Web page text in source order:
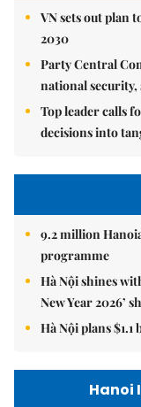
VN sets out plan
2030
Party Central
national security,
Top leader calls
decisions into
9.2 million
programme
Hà Nội shines
New Year 2026’
Hà Nội plans
Hanoi